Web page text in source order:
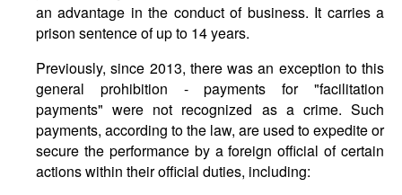
an advantage in the conduct of business. It carries a
prison sentence of up to 14 years.
Previously, since 2013, there was an exception to this
general prohibition - payments for "facilitation
payments" were not recognized as a crime. Such
payments, according to the law, are used to expedite or
secure the performance by a foreign official of certain
actions within their official duties, including: